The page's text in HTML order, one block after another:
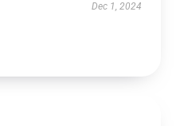
Dec 1, 2024